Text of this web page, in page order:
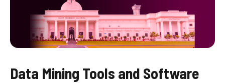
Data Mining Tools and Software